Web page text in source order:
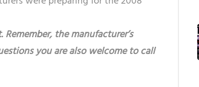
the manufacturer’s
you are also welcome to call